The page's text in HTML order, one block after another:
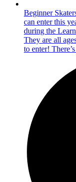
Beginner
can enter this
during the
They are all
to enter!